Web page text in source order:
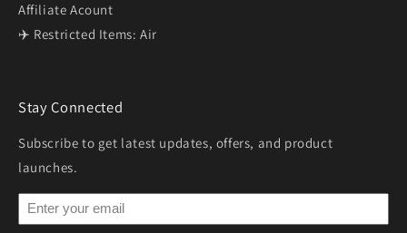
Affiliate Acount
✈️ Restricted Items: Air
Stay Connected
Subscribe to get latest updates, offers, and product
launches.